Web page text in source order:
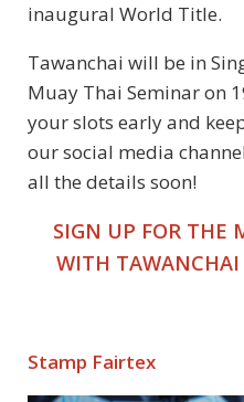
inaugural World Title.
Tawanchai will be in
Muay Thai Seminar on
your slots early and
our social media
all the details soon!
SIGN UP FOR THE
WITH
Stamp Fairtex